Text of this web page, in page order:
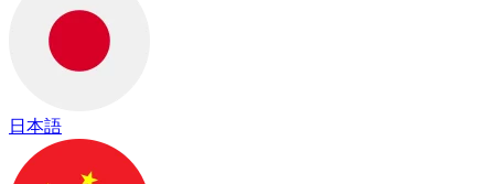
日本語